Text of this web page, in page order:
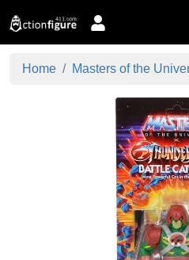
Home Masters of the